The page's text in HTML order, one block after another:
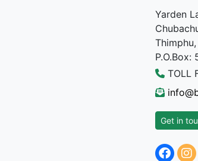
Yarden
P.O.Box:
TOLL
Get in